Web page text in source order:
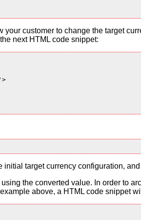
customer to change the target
next HTML code snippet:
target currency configuration,
the converted value. In order to
above, a HTML code snippet